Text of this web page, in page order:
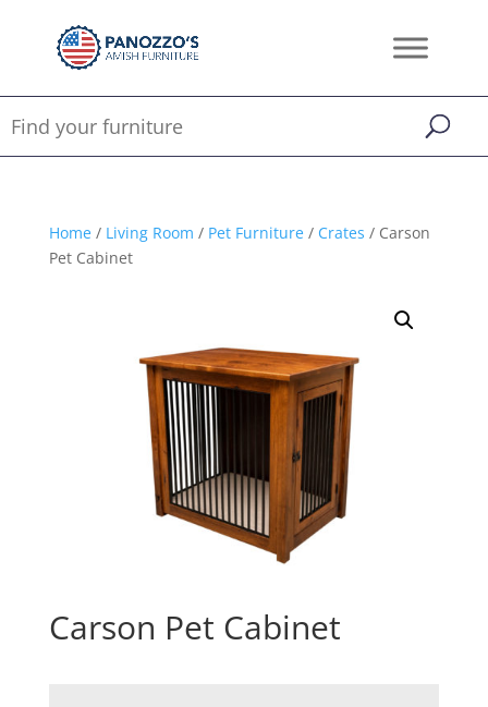
Home/ Living Room / Pet Furniture/ Crates / Carson
Pet Cabinet
Carson Pet Cabinet